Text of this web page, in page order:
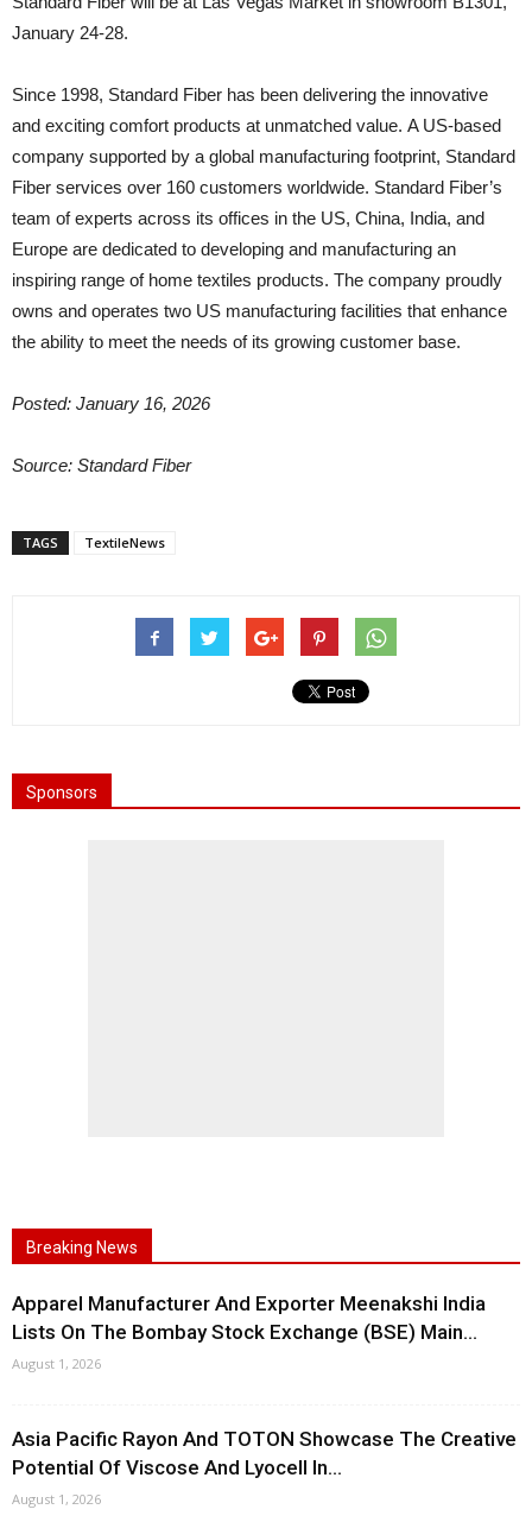
January 24-28.
Since 1998, Standard Fiber has been delivering the innovative
and exciting comfort products at unmatched value. A US-based
company supported by a global manufacturing footprint, Standard
Fiber services over 160 customers worldwide. Standard Fiber’s
team of experts across its offices in the US, China, India, and
Europe are dedicated to developing and manufacturing an
inspiring range of home textiles products. The company proudly
owns and operates two US manufacturing facilities that enhance
the ability to meet the needs of its growing customer base.
Posted: January 16, 2026
Source: Standard Fiber
TAGS TextileNews
Sponsors
Breaking News
Apparel Manufacturer And Exporter Meenakshi India
Lists On The Bombay Stock Exchange (BSE) Main...
August 1, 2026
Asia Pacific Rayon And TOTON Showcase The Creative
Potential Of Viscose And Lyocell In...
August 1, 2026